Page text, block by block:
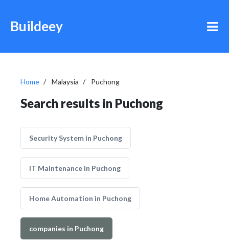
Buildeey
Home Malaysia Puchong
Search results in Puchong
Security System in Puchong
IT Maintenance in Puchong
Home Automation in Puchong
companies in Puchong